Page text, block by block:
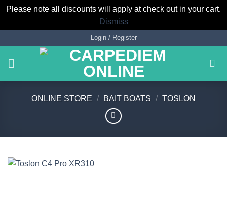
Please note all discounts will apply at check out in your cart.
Dismiss
content
Login / Register
ONLINE STORE / BAIT BOATS / TOSLON